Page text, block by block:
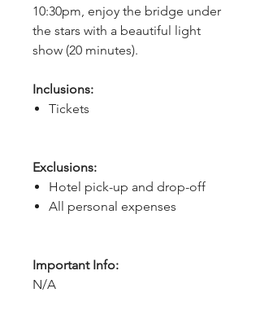
10:30pm, enjoy the bridge under
the stars with a beautiful light
show (20 minutes).
Inclusions:
Tickets
Exclusions:
Hotel pick-up and drop-off
All personal expenses
Important Info:
N/A